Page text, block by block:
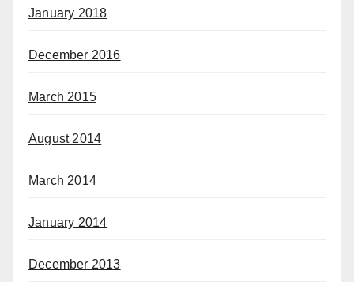
January 2018
December 2016
March 2015
August 2014
March 2014
January 2014
December 2013